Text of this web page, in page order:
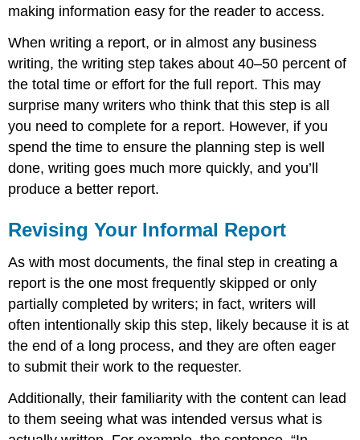
making information easy for the reader to access.
When writing a report, or in almost any business
writing, the writing step takes about 40–50 percent of
the total time or effort for the full report. This may
surprise many writers who think that this step is all
you need to complete for a report. However, if you
spend the time to ensure the planning step is well
done, writing goes much more quickly, and you’ll
produce a better report.
Revising Your Informal Report
As with most documents, the final step in creating a
report is the one most frequently skipped or only
partially completed by writers; in fact, writers will
often intentionally skip this step, likely because it is at
the end of a long process, and they are often eager
to submit their work to the requester.
Additionally, their familiarity with the content can lead
to them seeing what was intended versus what is